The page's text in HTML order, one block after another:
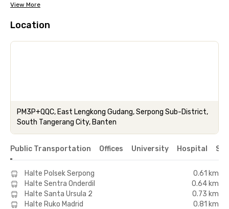
View More
Location
PM3P+QQC, East Lengkong Gudang, Serpong Sub-District,
South Tangerang City, Banten
Public Transportation Offices University Hospital
Halte Polsek Serpong
0.61 km
Halte Sentra Onderdil
0.64 km
Halte Santa Ursula 2
0.73 km
Halte Ruko Madrid
0.81 km